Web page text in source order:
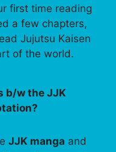
first time reading
a few chapters,
Jujutsu Kaisen
of the world.
b/w the JJK
JJK manga and